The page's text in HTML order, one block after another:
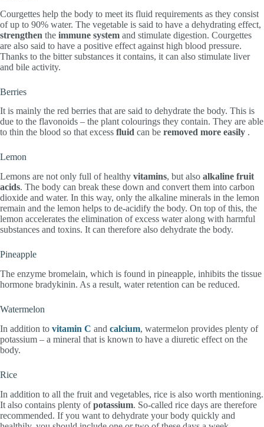
Courgettes help the body to meet its fluid requirements as they consist
of up to 90% water. The vegetable is said to have a dehydrating effect,
strengthen the immune system and stimulate digestion. Courgettes
are also said to have a positive effect against high blood pressure.
Thanks to the bitter substances it contains, it can also stimulate liver
and bile activity.
Berries
It is mainly the red berries that are said to dehydrate the body. This is
due to the flavonoids – the plant colourings they contain. They are able
to thin the blood so that excess fluid can be removed more easily .
Lemon
Lemons are not only full of healthy vitamins, but also alkaline fruit
acids. The body can break these down and convert them into carbon
dioxide and water. In this way, only the alkaline minerals in the lemon
remain and the lemon helps to de-acidify the body. On top of this, the
lemon accelerates the elimination of excess water along with harmful
substances and toxins. It can therefore also dehydrate the body.
Pineapple
The enzyme bromelain, which is found in pineapple, inhibits the tissue
hormone bradykinin. As a result, water retention can be reduced.
Watermelon
In addition to vitamin C and calcium, watermelon provides plenty of
potassium – a mineral that is known to have a diuretic effect on the
body.
Rice
In addition to all the fruit and vegetables, rice is also worth mentioning.
It also contains plenty ofpotassium. So-called rice days are therefore
recommended. If you want to dehydrate your body quickly and